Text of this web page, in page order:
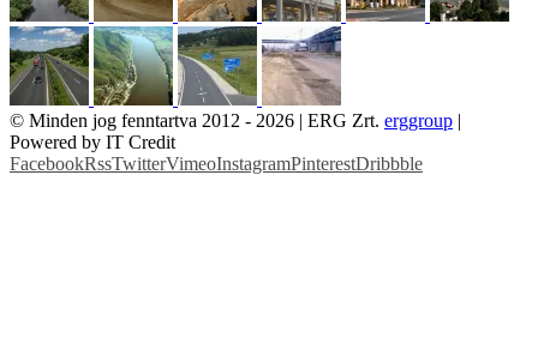
© Minden jog fenntartva 2012 - 2026 | ERG Zrt. erggroup |
Powered by IT Credit
FacebookRssTwitterVimeoInstagramPinterestDribbble